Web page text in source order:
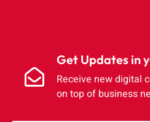
Get Updates in
Receive new digital
on top of business